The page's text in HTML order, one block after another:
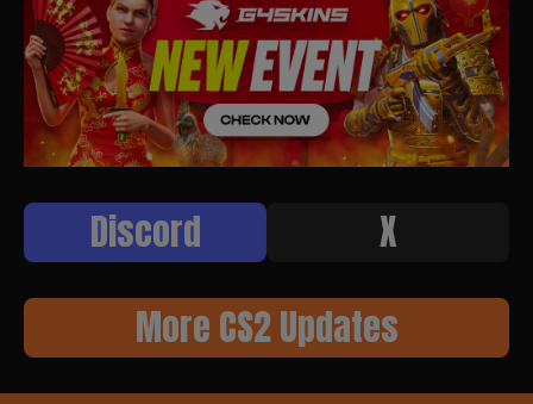
Discord
X
More CS2 Updates